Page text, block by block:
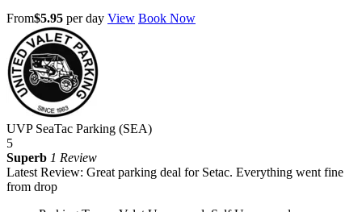
From$5.95 per day View Book Now
UVP SeaTac Parking (SEA)
5
Superb 1 Review
Latest Review: Great parking deal for Setac. Everything went fine
from drop